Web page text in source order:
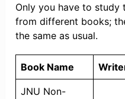
Only you have to
from different books;
the same as usual.
Book Name
JNU Non-